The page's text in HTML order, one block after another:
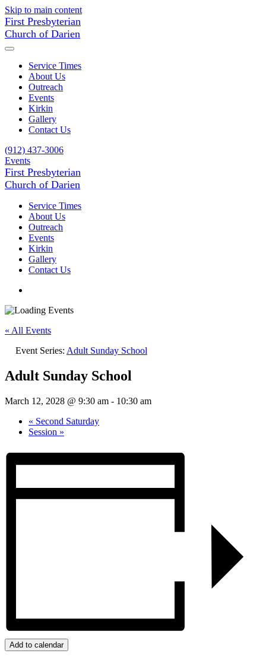
Skip to main content
First Presbyterian
Church of Darien
Service Times
About Us
Outreach
Events
Kirkin
Gallery
Contact Us
(912) 437-3006
Events
First Presbyterian
Church of Darien
Service Times
About Us
Outreach
Events
Kirkin
Gallery
Contact Us
« All Events
Event Series: Adult Sunday School
Adult Sunday School
March 12, 2028 @ 9:30 am - 10:30 am
« Second Saturday
Session »
Add to calendar